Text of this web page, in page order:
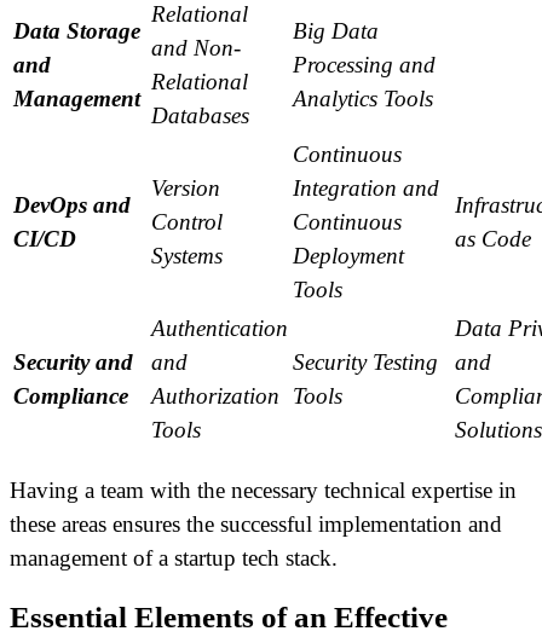
Data Storage
and
Management
Relational
and Non-
Relational
Databases
Big Data
Processing and
Analytics Tools
DevOps and
CI/CD
Version
Control
Systems
Continuous
Integration and
Continuous
Deployment
Tools
as Code
Security and
Compliance
Authentication
and
Authorization
Tools
Security Testing
Tools
Data
and
Solutions
Having a team with the necessary technical expertise in
these areas ensures the successful implementation and
management of a startup tech stack.
Essential Elements of an Effective